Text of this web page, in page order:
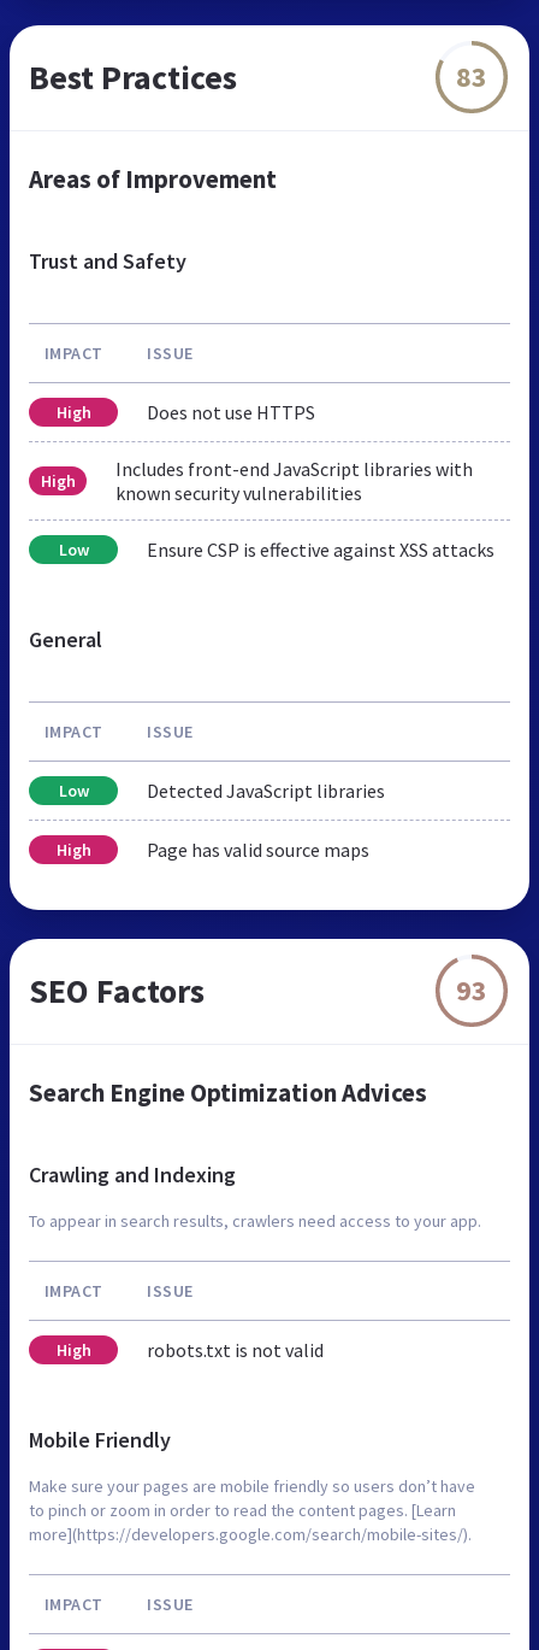
Best Practices 83
Areas of Improvement
Trust and Safety
IMPACT ISSUE
High Does not use HTTPS
High
Includes front-end JavaScript libraries with
known security vulnerabilities
Low Ensure CSP is effective against XSS attacks
General
IMPACT ISSUE
Low Detected JavaScript libraries
High Page has valid source maps
SEO Factors 93
Search Engine Optimization Advices
Crawling and Indexing
To appear in search results, crawlers need access to your app.
IMPACT ISSUE
High robots.txt is not valid
Mobile Friendly
Make sure your pages are mobile friendly so users don’t have
to pinch or zoom in order to read the content pages. [Learn
more](https://developers.google.com/search/mobile-sites/).
IMPACT ISSUE